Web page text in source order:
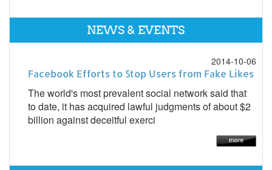
NEWS & EVENTS
2014-10-06
Facebook Efforts to Stop Users from Fake Likes
The world's most prevalent social network said that
to date, it has acquired lawful judgments of about $2
billion against deceitful exerci